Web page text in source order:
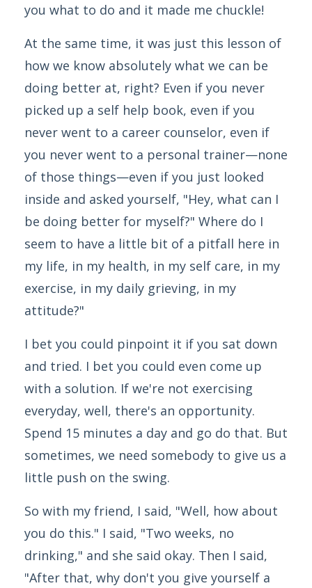
you what to do and it made me chuckle!
At the same time, it was just this lesson of
how we know absolutely what we can be
doing better at, right? Even if you never
picked up a self help book, even if you
never went to a career counselor, even if
you never went to a personal trainer—none
of those things—even if you just looked
inside and asked yourself, "Hey, what can I
be doing better for myself?" Where do I
seem to have a little bit of a pitfall here in
my life, in my health, in my self care, in my
exercise, in my daily grieving, in my
attitude?"
I bet you could pinpoint it if you sat down
and tried. I bet you could even come up
with a solution. If we're not exercising
everyday, well, there's an opportunity.
Spend 15 minutes a day and go do that. But
sometimes, we need somebody to give us a
little push on the swing.
So with my friend, I said, "Well, how about
you do this." I said, "Two weeks, no
drinking," and she said okay. Then I said,
"After that, why don't you give yourself a